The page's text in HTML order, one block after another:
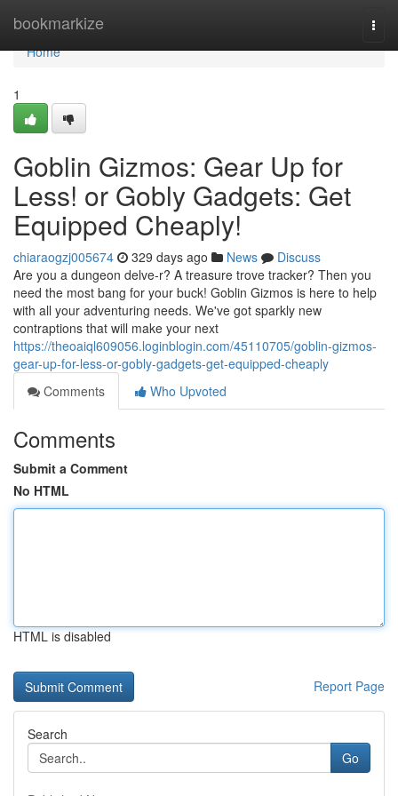
bookmarkize
Home
Home
1
Goblin Gizmos: Gear Up for
Less! or Gobly Gadgets: Get
Equipped Cheaply!
chiaraogzj005674 329 days ago News
Discuss
Are you a dungeon delve-r? A treasure trove tracker? Then you
need the most bang for your buck! Goblin Gizmos is here to help
with all your adventuring needs. We've got sparkly new
contraptions that will make your next
https://theoaiql609056.loginblogin.com/45110705/goblin-gizmos-
gear-up-for-less-or-gobly-gadgets-get-equipped-cheaply
Comments
Who Upvoted
Comments
Submit a Comment
No HTML
HTML is disabled
Report Page
Search
Go